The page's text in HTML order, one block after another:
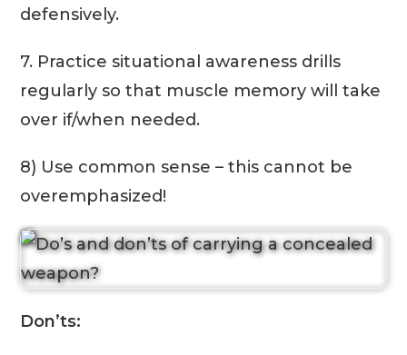
defensively.
7. Practice situational awareness drills
regularly so that muscle memory will take
over if/when needed.
8) Use common sense – this cannot be
overemphasized!
Don’ts: